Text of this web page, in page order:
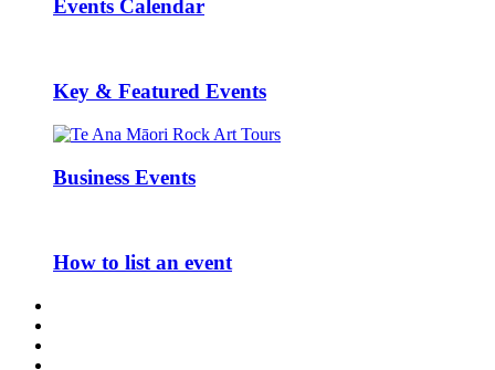
Events Calendar
Key & Featured Events
Business Events
How to list an event